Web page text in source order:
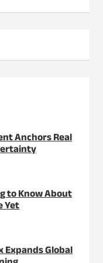
Anchors Real
to Know About
Yet
Expands Global